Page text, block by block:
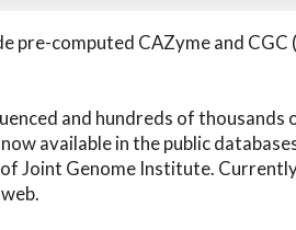
pre-computed CAZyme and CGC
and hundreds of thousands
available in the public
of Joint Genome Institute.